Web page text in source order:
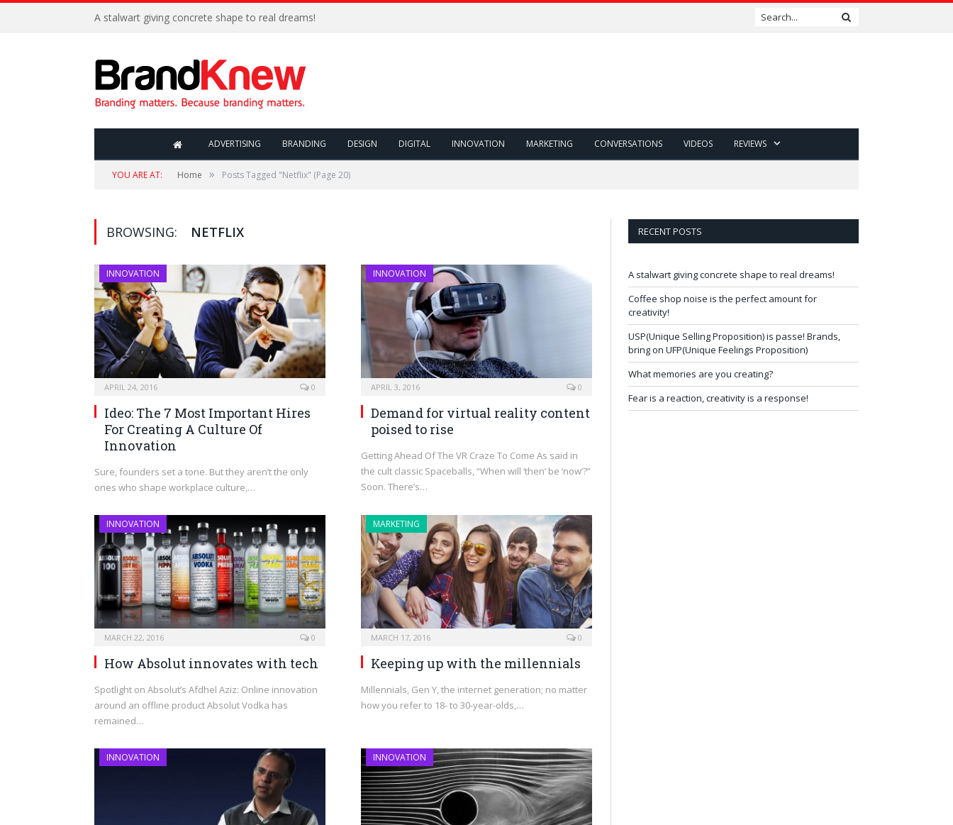
A stalwart giving concrete shape to real dreams!
ADVERTISING BRANDING DESIGN DIGITAL INNOVATION MARKETING CONVERSATIONS VIDEOS REVIEWS
YOU ARE AT: Home » Posts Tagged "Netflix" (Page 20)
BROWSING: NETFLIX
INNOVATION
APRIL 24, 2016 0
Ideo: The 7 Most Important Hires
For Creating A Culture Of
Innovation
Sure, founders set a tone. But they aren’t the only
ones who shape workplace culture,…
INNOVATION
APRIL 3, 2016 0
Demand for virtual reality content
poised to rise
Getting Ahead Of The VR Craze To Come As said in
the cult classic Spaceballs, “When will ‘then’ be ‘now’?”
Soon. There’s…
INNOVATION
MARCH 22, 2016 0
How Absolut innovates with tech
Spotlight on Absolut’s Afdhel Aziz: Online innovation
around an offline product Absolut Vodka has
remained…
MARKETING
MARCH 17, 2016 0
Keeping up with the millennials
Millennials, Gen Y, the internet generation; no matter
how you refer to 18- to 30-year-olds,…
INNOVATION INNOVATION
RECENT POSTS
A stalwart giving concrete shape to real dreams!
Coffee shop noise is the perfect amount for
creativity!
USP(Unique Selling Proposition) is passe! Brands,
bring on UFP(Unique Feelings Proposition)
What memories are you creating?
Fear is a reaction, creativity is a response!